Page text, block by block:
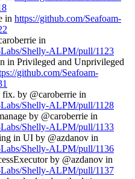
in https://github.com/Seafoam-
in
Shelly-ALPM/pull/1123
in Privileged and Unprivileged
github.com/Seafoam-
fix. by @caroberrie in
Shelly-ALPM/pull/1128
by @caroberrie in
Shelly-ALPM/pull/1133
in UI by @azdanov in
Shelly-ALPM/pull/1136
by @azdanov in
Shelly-ALPM/pull/1137